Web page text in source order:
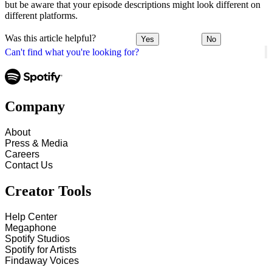
Can't find what you're looking for?
but be aware that your episode descriptions might look different on
different platforms.
Was this article helpful? Yes No
Company
About
Press & Media
Careers
Contact Us
Creator Tools
Help Center
Megaphone
Spotify Studios
Spotify for Artists
Findaway Voices